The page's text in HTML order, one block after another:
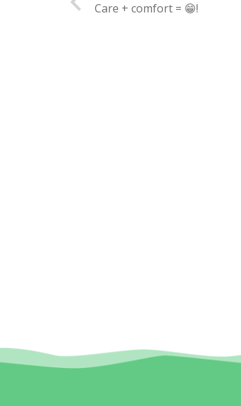
Care + comfort = 😁!